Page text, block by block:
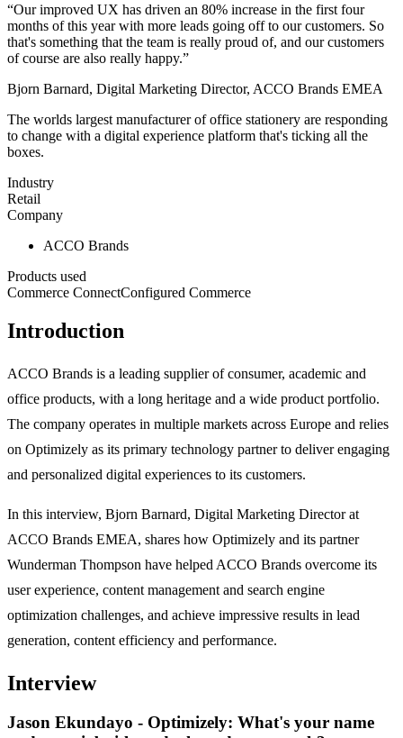
“Our improved UX has driven an 80% increase in the first four
months of this year with more leads going off to our customers. So
that's something that the team is really proud of, and our customers
of course are also really happy.”
Bjorn Barnard, Digital Marketing Director, ACCO Brands EMEA
The worlds largest manufacturer of office stationery are responding
to change with a digital experience platform that's ticking all the
boxes.
Industry
Retail
Company
ACCO Brands
Products used
Commerce ConnectConfigured Commerce
Introduction
ACCO Brands is a leading supplier of consumer, academic and
office products, with a long heritage and a wide product portfolio.
The company operates in multiple markets across Europe and relies
on Optimizely as its primary technology partner to deliver engaging
and personalized digital experiences to its customers.
In this interview, Bjorn Barnard, Digital Marketing Director at
ACCO Brands EMEA, shares how Optimizely and its partner
Wunderman Thompson have helped ACCO Brands overcome its
user experience, content management and search engine
optimization challenges, and achieve impressive results in lead
generation, content efficiency and performance.
Interview
Jason Ekundayo - Optimizely: What's your name